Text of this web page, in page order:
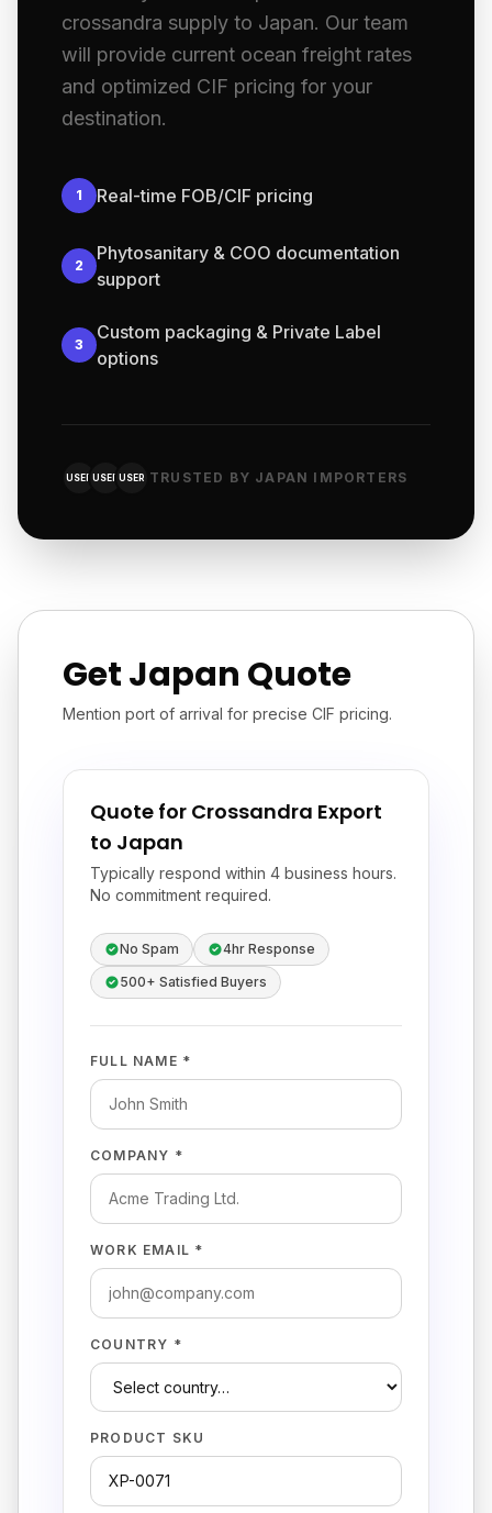
crossandra supply to Japan. Our team
will provide current ocean freight rates
and optimized CIF pricing for your
destination.
1 Real-time FOB/CIF pricing
2
Phytosanitary & COO documentation
support
3
Custom packaging & Private Label
options
USER USER USER TRUSTED BY JAPAN IMPORTERS
Get Japan Quote
Mention port of arrival for precise CIF pricing.
Quote for Crossandra Export
to Japan
Typically respond within 4 business hours.
No commitment required.
No Spam
4hr Response
500+ Satisfied Buyers
FULL NAME *
COMPANY *
WORK EMAIL *
COUNTRY *
PRODUCT SKU